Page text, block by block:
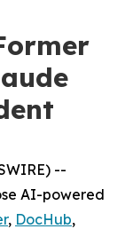
--
AI-powered
, DocHub,